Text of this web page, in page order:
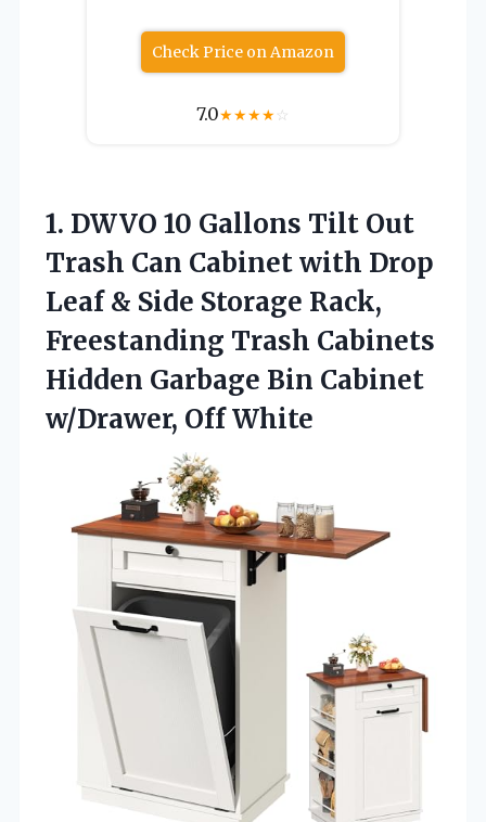
Check Price on Amazon
7.0★★★★☆
1. DWVO 10 Gallons Tilt Out
Trash Can Cabinet with Drop
Leaf & Side Storage Rack,
Freestanding Trash Cabinets
Hidden Garbage Bin Cabinet
w/Drawer, Off White